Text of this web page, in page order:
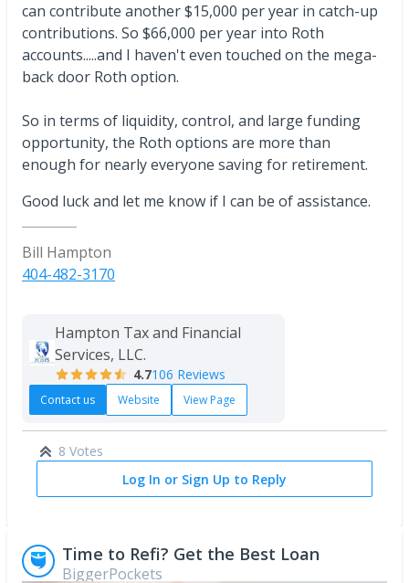
can contribute another $15,000 per year in catch-up
contributions. So $66,000 per year into Roth
accounts.....and I haven't even touched on the mega-
back door Roth option.
So in terms of liquidity, control, and large funding
opportunity, the Roth options are more than
enough for nearly everyone saving for retirement.
Good luck and let me know if I can be of assistance.
Bill Hampton
404-482-3170
Hampton Tax and Financial
Services, LLC.
4.7106 Reviews
Contact us Website View Page
8 Votes
Log In or Sign Up to Reply
Time to Refi? Get the Best Loan
BiggerPockets